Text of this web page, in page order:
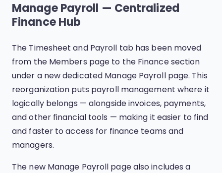
Manage Payroll — Centralized
Finance Hub
The Timesheet and Payroll tab has been moved
from the Members page to the Finance section
under a new dedicated Manage Payroll page. This
reorganization puts payroll management where it
logically belongs — alongside invoices, payments,
and other financial tools — making it easier to find
and faster to access for finance teams and
managers.
The new Manage Payroll page also includes a